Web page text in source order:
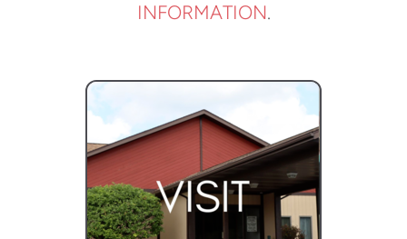
INFORMATION.